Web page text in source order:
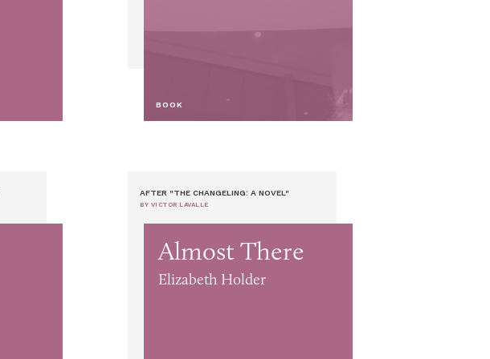
BOOK
AFTER "THE CHANGELING: A NOVEL"
BY VICTOR LAVALLE
Almost There
Elizabeth Holder